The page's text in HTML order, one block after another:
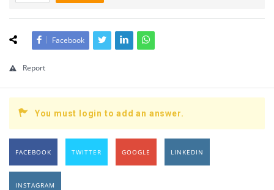
Facebook
Report
You must login to add an answer.
FACEBOOK TWITTER GOOGLE LINKEDIN
INSTAGRAM